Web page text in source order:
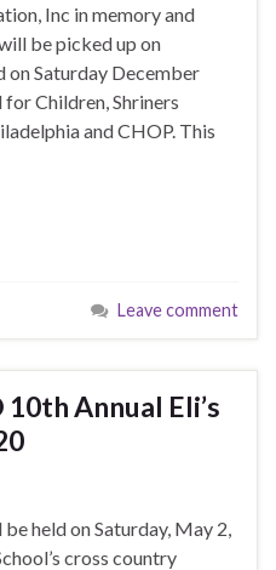
Inc in memory and
be picked up on
on Saturday December
Children, Shriners
and CHOP. This
Leave comment
Annual Eli’s
be held on Saturday, May 2,
cross country